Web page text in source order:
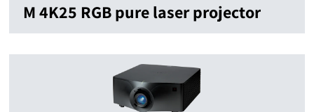
M 4K25 RGB pure laser projector